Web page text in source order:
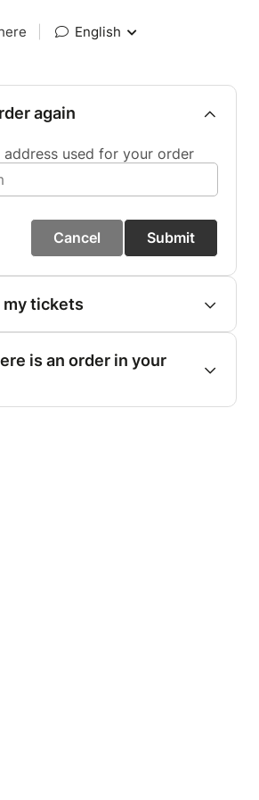
English
again
address used for your order
Cancel Submit
my tickets
is an order in your